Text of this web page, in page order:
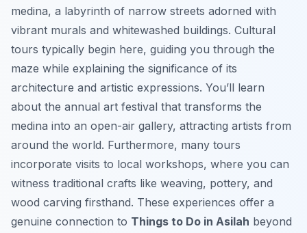
medina, a labyrinth of narrow streets adorned with
vibrant murals and whitewashed buildings. Cultural
tours typically begin here, guiding you through the
maze while explaining the significance of its
architecture and artistic expressions. You’ll learn
about the annual art festival that transforms the
medina into an open-air gallery, attracting artists from
around the world. Furthermore, many tours
incorporate visits to local workshops, where you can
witness traditional crafts like weaving, pottery, and
wood carving firsthand. These experiences offer a
genuine connection to Things to Do in Asilah beyond